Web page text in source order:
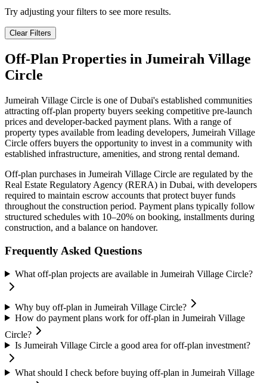
Try adjusting your filters to see more results.
Clear Filters
Off-Plan Properties in Jumeirah Village
Circle
Jumeirah Village Circle is one of Dubai's established communities
attracting off-plan property buyers seeking competitive pre-launch
prices and developer-backed payment plans. With a range of
property types available from leading developers, Jumeirah Village
Circle offers buyers the opportunity to invest in a community with
established infrastructure, amenities, and strong rental demand.
Off-plan purchases in Jumeirah Village Circle are regulated by the
Real Estate Regulatory Agency (RERA) in Dubai, with developers
required to maintain escrow accounts that protect buyer funds
throughout the construction period. Payment plans typically follow
structured schedules with 10–20% on booking, installments during
construction, and a balance on handover.
Frequently Asked Questions
What off-plan projects are available in Jumeirah Village Circle?
Why buy off-plan in Jumeirah Village Circle?
How do payment plans work for off-plan in Jumeirah Village
Circle?
Is Jumeirah Village Circle a good area for off-plan investment?
What should I check before buying off-plan in Jumeirah Village